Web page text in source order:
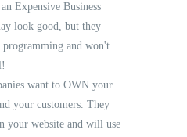
Expensive Business
look good, but they
programming and won't
want to OWN your
your customers. They
your website and will use